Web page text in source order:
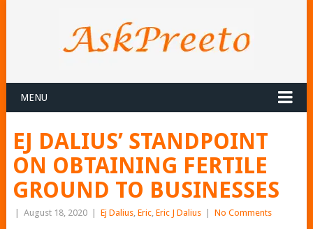
MENU
EJ DALIUS’ STANDPOINT
ON OBTAINING FERTILE
GROUND TO BUSINESSES
August 18, 2020 Ej Dalius, Eric, Eric J Dalius No Comments